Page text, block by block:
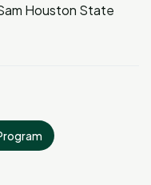
Houston State